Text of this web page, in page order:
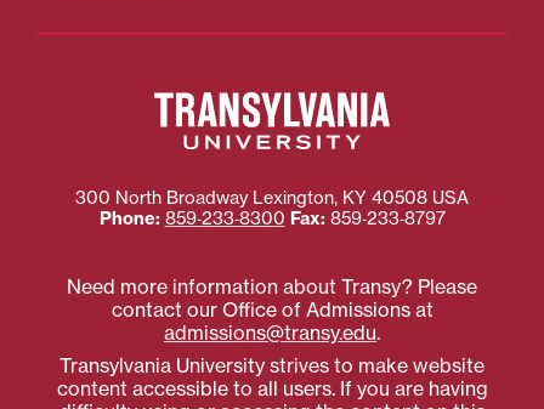
300 North Broadway Lexington, KY 40508 USA
Phone: 859‐233‐8300 Fax: 859‐233‐8797
Need more information about Transy? Please
contact our Office of Admissions at
admissions@transy.edu.
Transylvania University strives to make website
content accessible to all users. If you are having